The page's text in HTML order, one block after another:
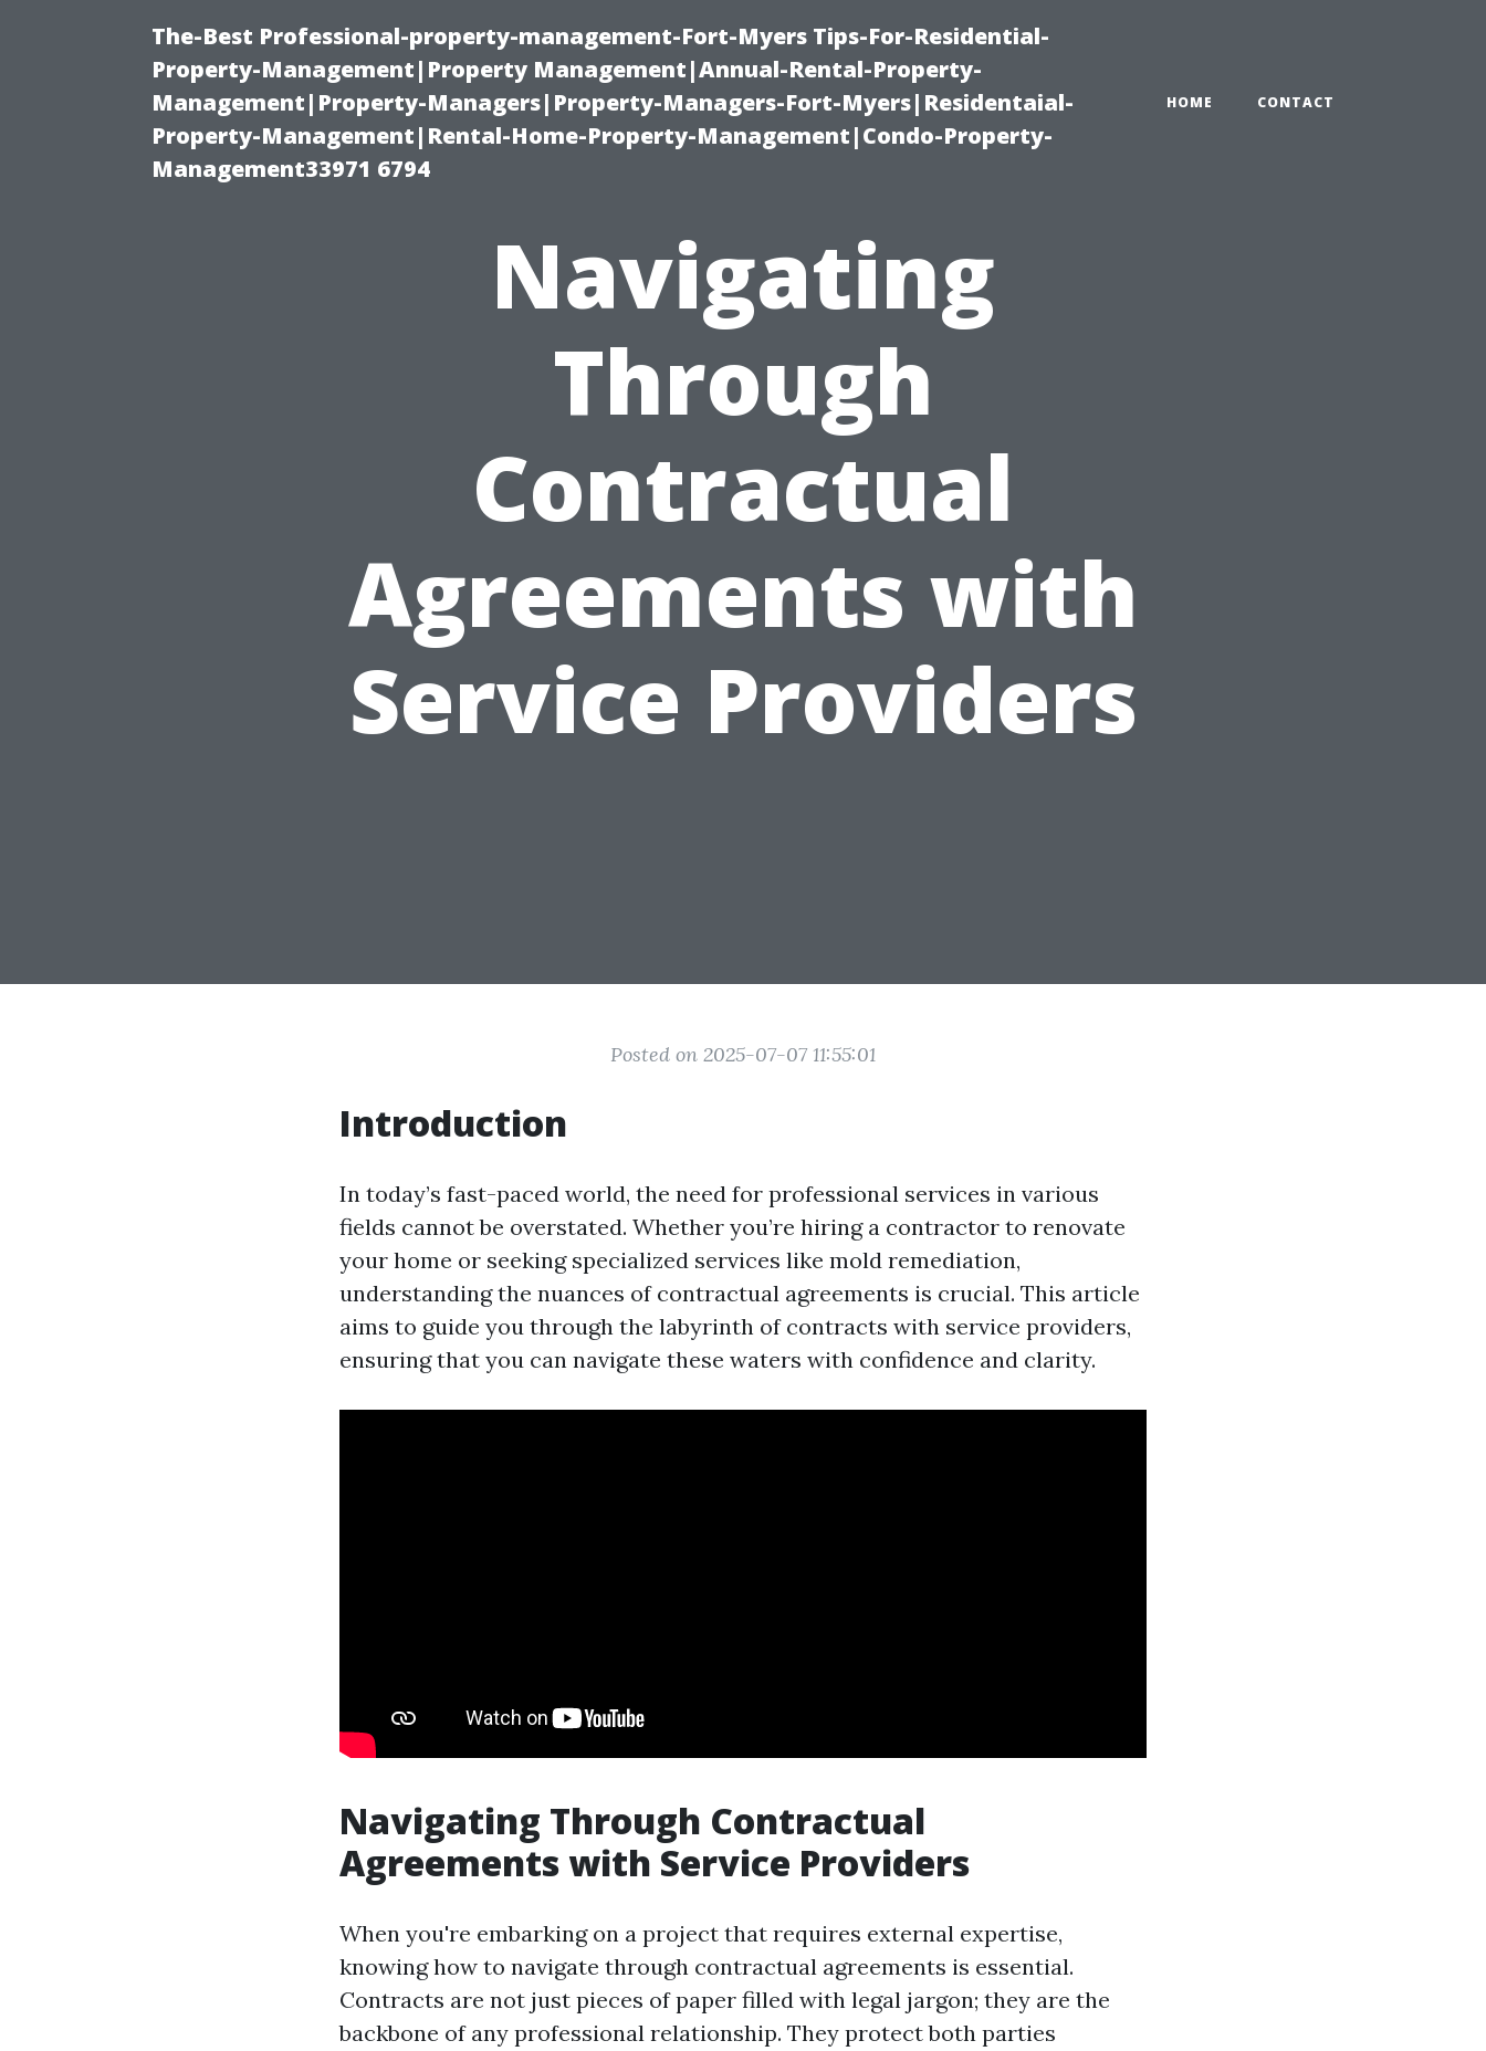
The-Best Professional-property-management-Fort-Myers Tips-For-Residential-
Property-Management|Property Management|Annual-Rental-Property-
Management|Property-Managers|Property-Managers-Fort-Myers|Residentaial-
Property-Management|Rental-Home-Property-Management|Condo-Property-
Management33971 6794
HOME CONTACT
Navigating
Through
Contractual
Agreements with
Service Providers
Posted on 2025-07-07 11:55:01
Introduction
In today’s fast-paced world, the need for professional services in various
fields cannot be overstated. Whether you’re hiring a contractor to renovate
your home or seeking specialized services like mold remediation,
understanding the nuances of contractual agreements is crucial. This article
aims to guide you through the labyrinth of contracts with service providers,
ensuring that you can navigate these waters with confidence and clarity.
Navigating Through Contractual
Agreements with Service Providers
When you're embarking on a project that requires external expertise,
knowing how to navigate through contractual agreements is essential.
Contracts are not just pieces of paper filled with legal jargon; they are the
backbone of any professional relationship. They protect both parties